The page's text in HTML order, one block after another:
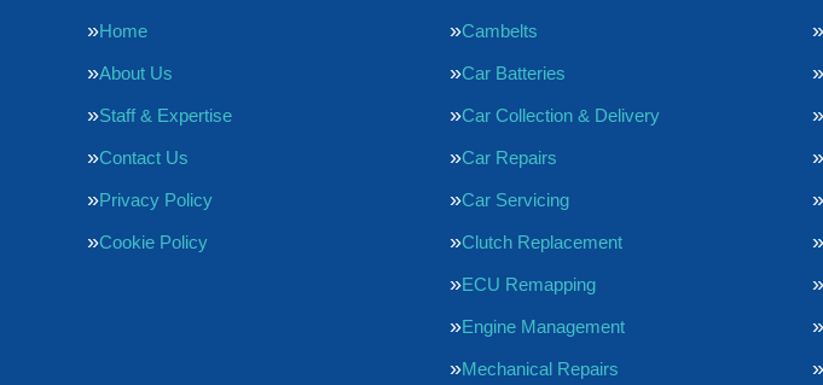
Home
About Us
Staff & Expertise
Contact Us
Privacy Policy
Cookie Policy
Cambelts
Car Batteries
Car Collection & Delivery
Car Repairs
Car Servicing
Clutch Replacement
ECU Remapping
Engine Management
Mechanical Repairs